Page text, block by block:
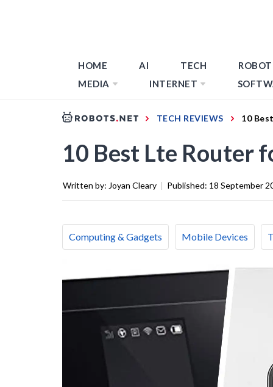
HOME AI TECH
MEDIA
INTERNET
TECH REVIEWS 10
10 Best Lte Router
Written by: Joyan Cleary | Published: 18 September
Computing & Gadgets Mobile Devices